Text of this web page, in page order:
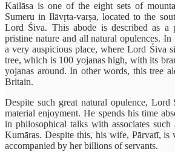
Kailāsa is one of the eight sets of
Sumeru in Ilāvṛta-varṣa, located to the
Lord Śiva. This abode is described as a
pristine nature and all natural opulences.
a very auspicious place, where Lord Śiva
tree, which is 100 yojanas high, with its
yojanas around. In other words, this tree
Britain.
Despite such great natural opulence, Lord
material enjoyment. He spends his time
in philosophical talks with associates
Kumāras. Despite this, his wife, Pārvatī, is
accompanied by her billions of servants.